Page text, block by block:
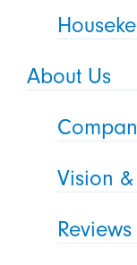
About Us
Vision
Reviews